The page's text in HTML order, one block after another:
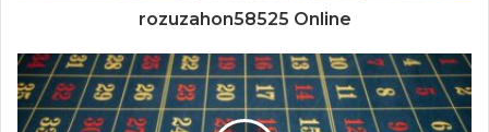
rozuzahon58525 Online